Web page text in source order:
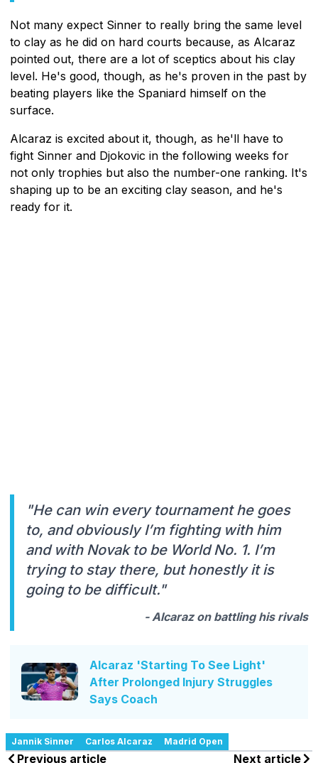
Not many expect Sinner to really bring the same level
to clay as he did on hard courts because, as Alcaraz
pointed out, there are a lot of sceptics about his clay
level. He's good, though, as he's proven in the past by
beating players like the Spaniard himself on the
surface.
Alcaraz is excited about it, though, as he'll have to
fight Sinner and Djokovic in the following weeks for
not only trophies but also the number-one ranking. It's
shaping up to be an exciting clay season, and he's
ready for it.
"He can win every tournament he goes
to, and obviously I’m fighting with him
and with Novak to be World No. 1. I’m
trying to stay there, but honestly it is
going to be difficult."
- Alcaraz on battling his rivals
Alcaraz 'Starting To See Light'
After Prolonged Injury Struggles
Says Coach
Jannik Sinner Carlos Alcaraz Madrid Open
Previous article
Next article